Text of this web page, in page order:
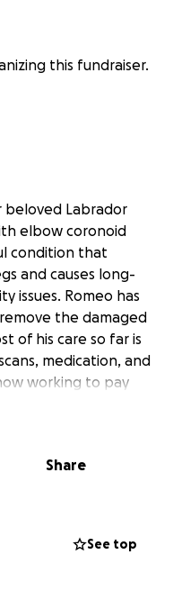
this fundraiser.
Labrador
elbow coronoid
condition that
and causes long-
issues. Romeo has
the damaged
of his care so far is
medication, and
working to pay
for the ongoing
of courage and
more every single
no matter how
Share
See top